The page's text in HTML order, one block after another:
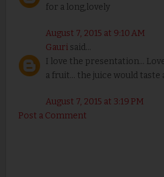
for a long,lovely
August 7, 2015 at 9:10 AM
Gaurisaid...
I love the presentation...
a fruit... the juice would taste
August 7, 2015 at 3:19 PM
Post a Comment